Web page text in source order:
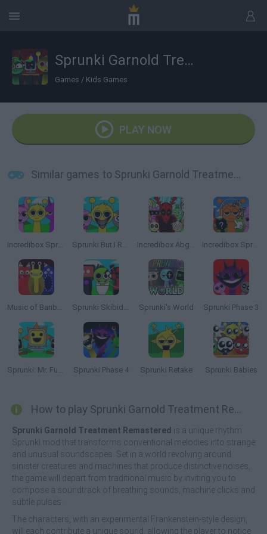
Sprunki Garnold Treatment Remastered
Games / Kids Games
PLAY NOW
Similar games to Sprunki Garnold Treatment Remastered
Incredibox Sprunki Sprunki But I Ruined It Incredibox Abgerny Incredibox Sprunki: Clicker
Music of Banban an Incredibox mod Sprunki Skibidi Toilet Sprunki's World Sprunki Phase 3
Sprunki: Mr. Fun Computers Sprunki Phase 4 Sprunki Retake Sprunki Babies
How to play Sprunki Garnold Treatment Remastered?
Sprunki Garnold Treatment Remastered is a unique rhythm
Sprunki mod that transforms conventional melodies into strange
and unusual soundscapes. Set in a world revolving around
sinister creatures and machines that produce distinctive noises,
the game will depart from traditional music by inviting you to
compose a soundtrack of breathing sounds, machine clicks and
subtle pulses.
The characters, with an experimental Frankenstein-style design,
will each contribute a unique sound, allowing the player to notice